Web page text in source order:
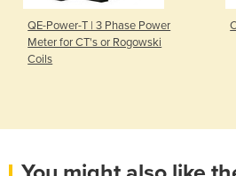
QE-Power-T | 3 Phase Power
Meter for CT's or Rogowski
Coils